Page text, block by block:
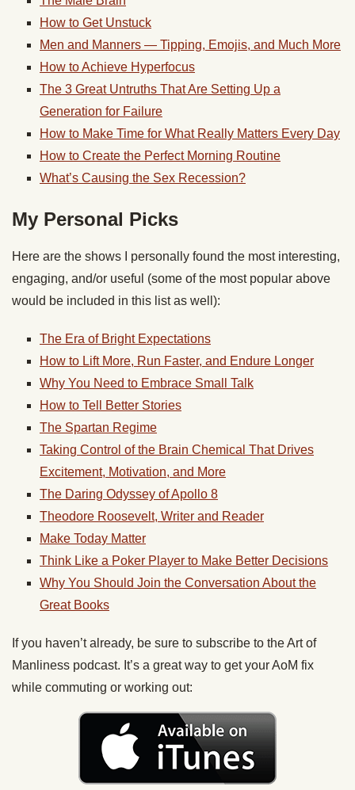
How to Get Unstuck
Men and Manners — Tipping, Emojis, and Much More
How to Achieve Hyperfocus
The 3 Great Untruths That Are Setting Up a
Generation for Failure
How to Make Time for What Really Matters Every Day
How to Create the Perfect Morning Routine
What’s Causing the Sex Recession?
My Personal Picks
Here are the shows I personally found the most interesting,
engaging, and/or useful (some of the most popular above
would be included in this list as well):
The Era of Bright Expectations
How to Lift More, Run Faster, and Endure Longer
Why You Need to Embrace Small Talk
How to Tell Better Stories
The Spartan Regime
Taking Control of the Brain Chemical That Drives
Excitement, Motivation, and More
The Daring Odyssey of Apollo 8
Theodore Roosevelt, Writer and Reader
Make Today Matter
Think Like a Poker Player to Make Better Decisions
Why You Should Join the Conversation About the
Great Books
If you haven’t already, be sure to subscribe to the Art of
Manliness podcast. It’s a great way to get your AoM fix
while commuting or working out: